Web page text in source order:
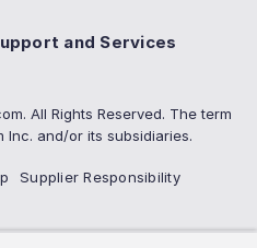
and Services
All Rights Reserved. The term
Inc. and/or its subsidiaries.
Supplier Responsibility